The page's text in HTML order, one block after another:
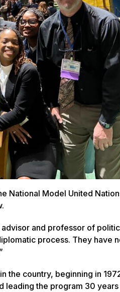
National Model United
and professor of
process. They have
the country, beginning in
leading the program 30 years